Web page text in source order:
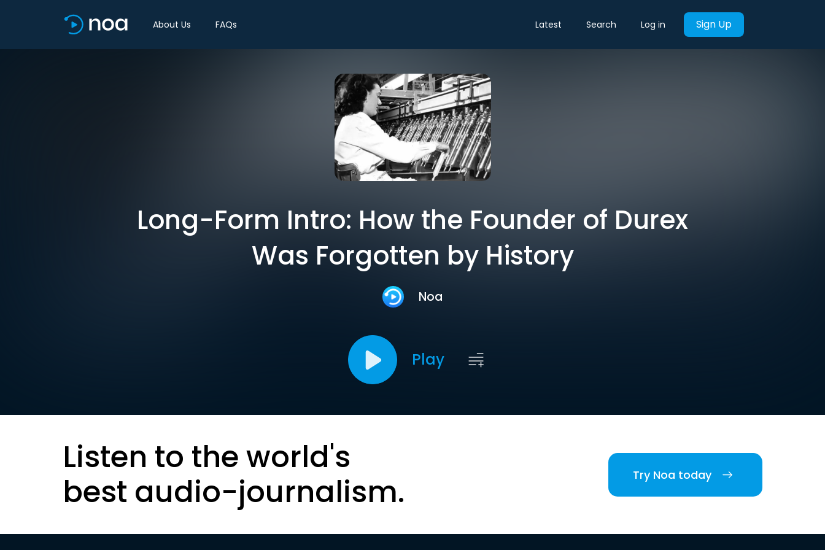
About Us FAQs Latest Search Log in Sign Up
Long-Form Intro: How the Founder of Durex
Was Forgotten by History
Noa
Play
Listen to the world's
best audio-journalism.
Try Noa today